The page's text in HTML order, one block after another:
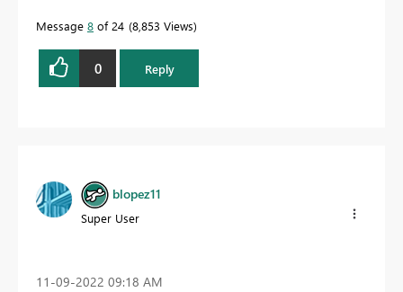
Message 8 of 24 8,853 Views
0 Reply
blopez11
Super User
‎11-09-2022 09:18 AM